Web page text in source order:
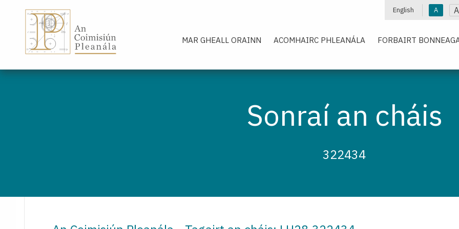
English A A
MAR GHEALL ORAINN ACOMHAIRC PHLEANÁLA FORBAIRT
Sonraí an cháis
322434